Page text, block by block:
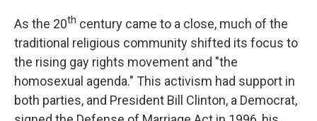
As the 20th century came to a close, much of the
traditional religious community shifted its focus to
the rising gay rights movement and "the
homosexual agenda." This activism had support in
both parties, and President Bill Clinton, a Democrat,